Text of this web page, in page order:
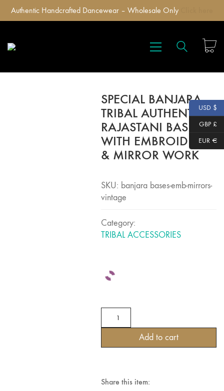
Authentic Handcrafted Dancewear – Wholesale Only
SPECIAL BANJARA
TRIBAL AUTHENTIC
RAJASTANI BASES
WITH EMBROIDERY
& MIRROR WORK
SKU: banjara bases-emb-mirrors-
vintage
Category:
TRIBAL ACCESSORIES
BANJARA
TRIBAL
RAJASTANI
EMBROIDERY
&
Add to cart
Share this item:
USD $
GBP £
EUR €